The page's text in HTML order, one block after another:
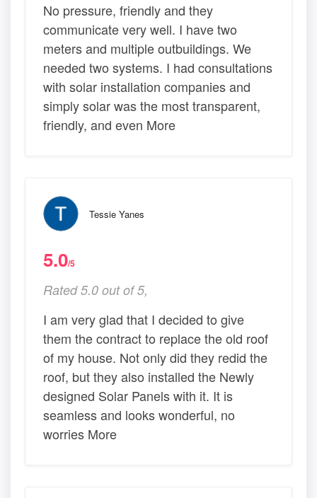
No pressure, friendly and they
communicate very well. I have two
meters and multiple outbuildings. We
needed two systems. I had consultations
with solar installation companies and
simply solar was the most transparent,
friendly, and even More
Tessie Yanes
5.0/5
Rated 5.0 out of 5,
I am very glad that I decided to give
them the contract to replace the old roof
of my house. Not only did they redid the
roof, but they also installed the Newly
designed Solar Panels with it. It is
seamless and looks wonderful, no
worries More